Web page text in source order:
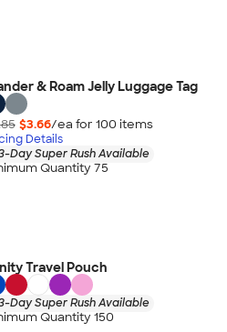
& Roam Jelly Luggage Tag
$3.66/ea for 100 items
Details
Day Super Rush Available
Quantity 75
Travel Pouch
Day Super Rush Available
Quantity 150